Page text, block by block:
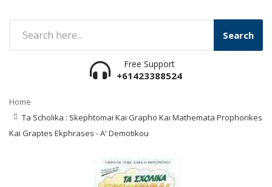
Search
Free Support
+61423388524
Home
Ta Scholika : Skephtomai Kai Grapho Kai Mathemata Prophorikes
Kai Graptes Ekphrases - A' Demotikou